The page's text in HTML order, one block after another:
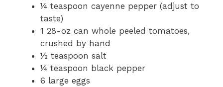
¼ teaspoon cayenne pepper (adjust to
taste)
1 28-oz can whole peeled tomatoes,
crushed by hand
½ teaspoon salt
¼ teaspoon black pepper
6 large eggs